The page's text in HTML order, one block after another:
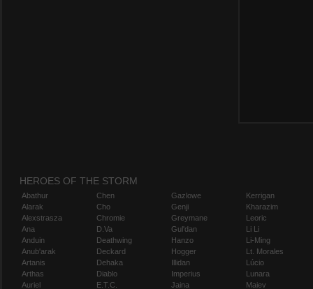
HEROES OF THE STORM
Abathur
Alarak
Alexstrasza
Ana
Anduin
Anub'arak
Artanis
Arthas
Auriel
Chen
Cho
Chromie
D.Va
Deathwing
Deckard
Dehaka
Diablo
E.T.C.
Gazlowe
Genji
Greymane
Gul'dan
Hanzo
Hogger
Illidan
Imperius
Jaina
Kerrigan
Kharazim
Leoric
Li Li
Li-Ming
Lt. Morales
Lúcio
Lunara
Maiev